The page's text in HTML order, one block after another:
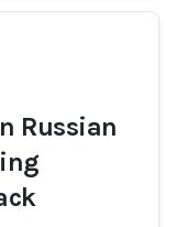
Russian